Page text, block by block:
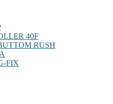
40F
RUSH
FIX